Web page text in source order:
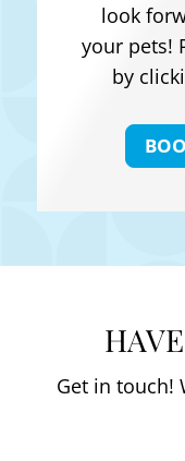
look
your pets!
by
Get in touch!